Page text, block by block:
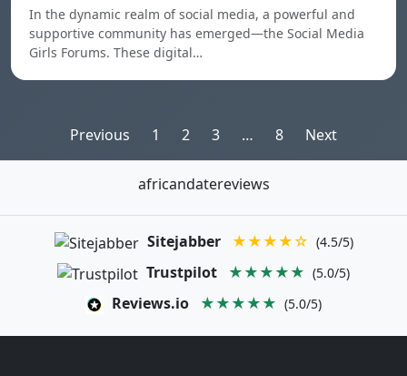
In the dynamic realm of social media, a powerful and
supportive community has emerged—the Social Media
Girls Forums. These digital…
Posts
pagination
Previous 1 2 3 … 8 Next
africandatereviews
Sitejabber ★★★★☆ (4.5/5)
Trustpilot ★★★★★ (5.0/5)
Reviews.io ★★★★★ (5.0/5)